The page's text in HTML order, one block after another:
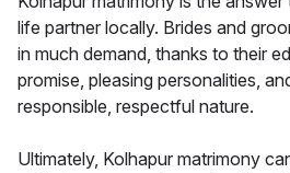
life partner locally. Brides and
in much demand, thanks to their
promise, pleasing personalities,
responsible, respectful nature.
Ultimately, Kolhapur matrimony